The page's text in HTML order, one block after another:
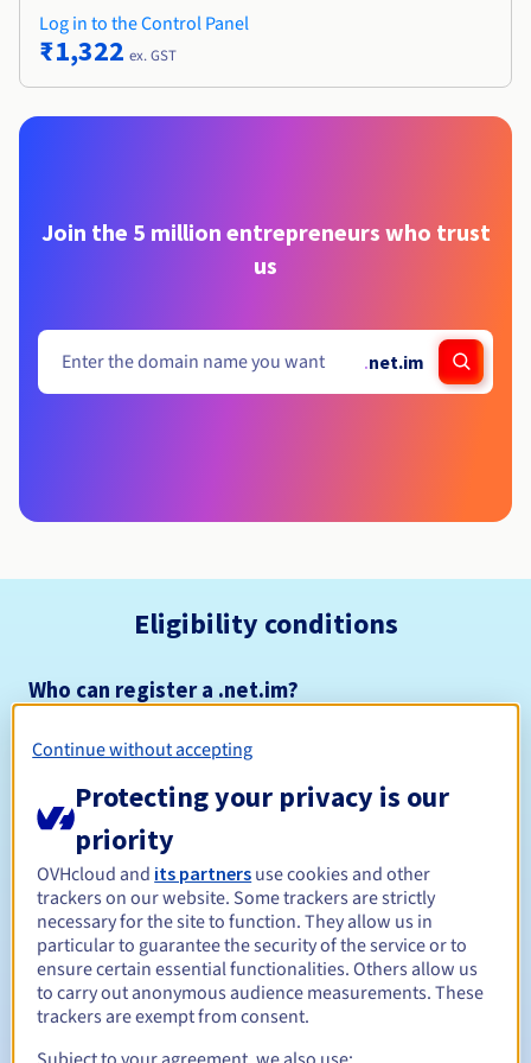
Log in to the Control Panel
₹1,322 ex. GST
Join the 5 million entrepreneurs who trust
us
.net.im
Eligibility conditions
Who can register a .net.im?
restriction.
Management rules and notifications
Registration period Between 1 and 10 years
Renewal period Between 1 and 10 years
Continue without accepting
Protecting your privacy is our
priority
OVHcloud and its partners use cookies and other
trackers on our website. Some trackers are strictly
necessary for the site to function. They allow us in
particular to guarantee the security of the service or to
ensure certain essential functionalities. Others allow us
to carry out anonymous audience measurements. These
trackers are exempt from consent.